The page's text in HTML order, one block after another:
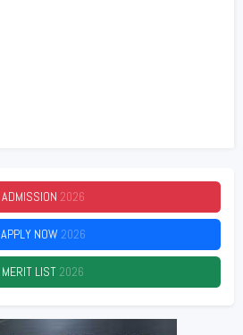
ADMISSION 2026
APPLY NOW2026
MERIT LIST2026